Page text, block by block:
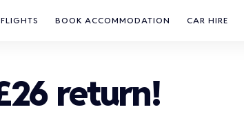
BOOK ACCOMMODATION CAR HIRE
return!